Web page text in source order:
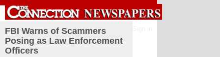
FBI Warns of Scammers
Posing as Law Enforcement
Officers